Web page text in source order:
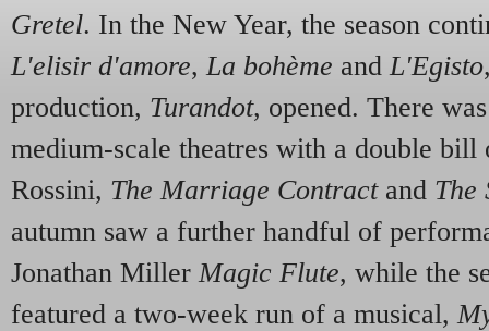
Gretel. In the New Year, the season
L'elisir d'amore, La bohème and L'Egisto
production, Turandot, opened. There
medium-scale theatres with a double
Rossini, The Marriage Contractand The
autumn saw a further handful of
Jonathan Miller Magic Flute, while the
featured a two-week run of a musical,